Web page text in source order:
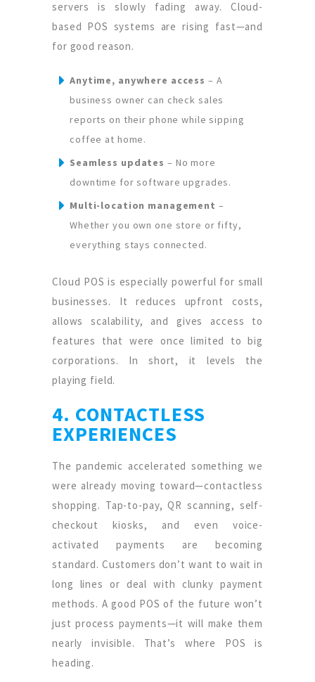
servers is slowly fading away. Cloud-
based POS systems are rising fast—and
for good reason.
Anytime, anywhere access – A
business owner can check sales
reports on their phone while sipping
coffee at home.
Seamless updates – No more
downtime for software upgrades.
Multi-location management –
Whether you own one store or fifty,
everything stays connected.
Cloud POS is especially powerful for small
businesses. It reduces upfront costs,
allows scalability, and gives access to
features that were once limited to big
corporations. In short, it levels the
playing field.
4. CONTACTLESS
EXPERIENCES
The pandemic accelerated something we
were already moving toward—contactless
shopping. Tap-to-pay, QR scanning, self-
checkout kiosks, and even voice-
activated payments are becoming
standard. Customers don’t want to wait in
long lines or deal with clunky payment
methods. A good POS of the future won’t
just process payments—it will make them
nearly invisible. That’s where POS is
heading.